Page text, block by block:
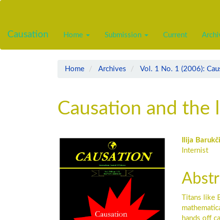
Content
Causation Home Submission Current
Home Archives Vol. 1 No. 1 (2006):
Causation and the
Article
Sidebar
Main
Ilija
Internist
Titans like
hands off